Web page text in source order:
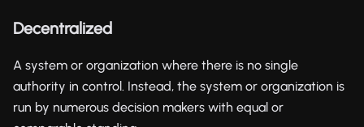
Decentralized
A system or organization where there is no single
authority in control. Instead, the system or organization is
run by numerous decision makers with equal or